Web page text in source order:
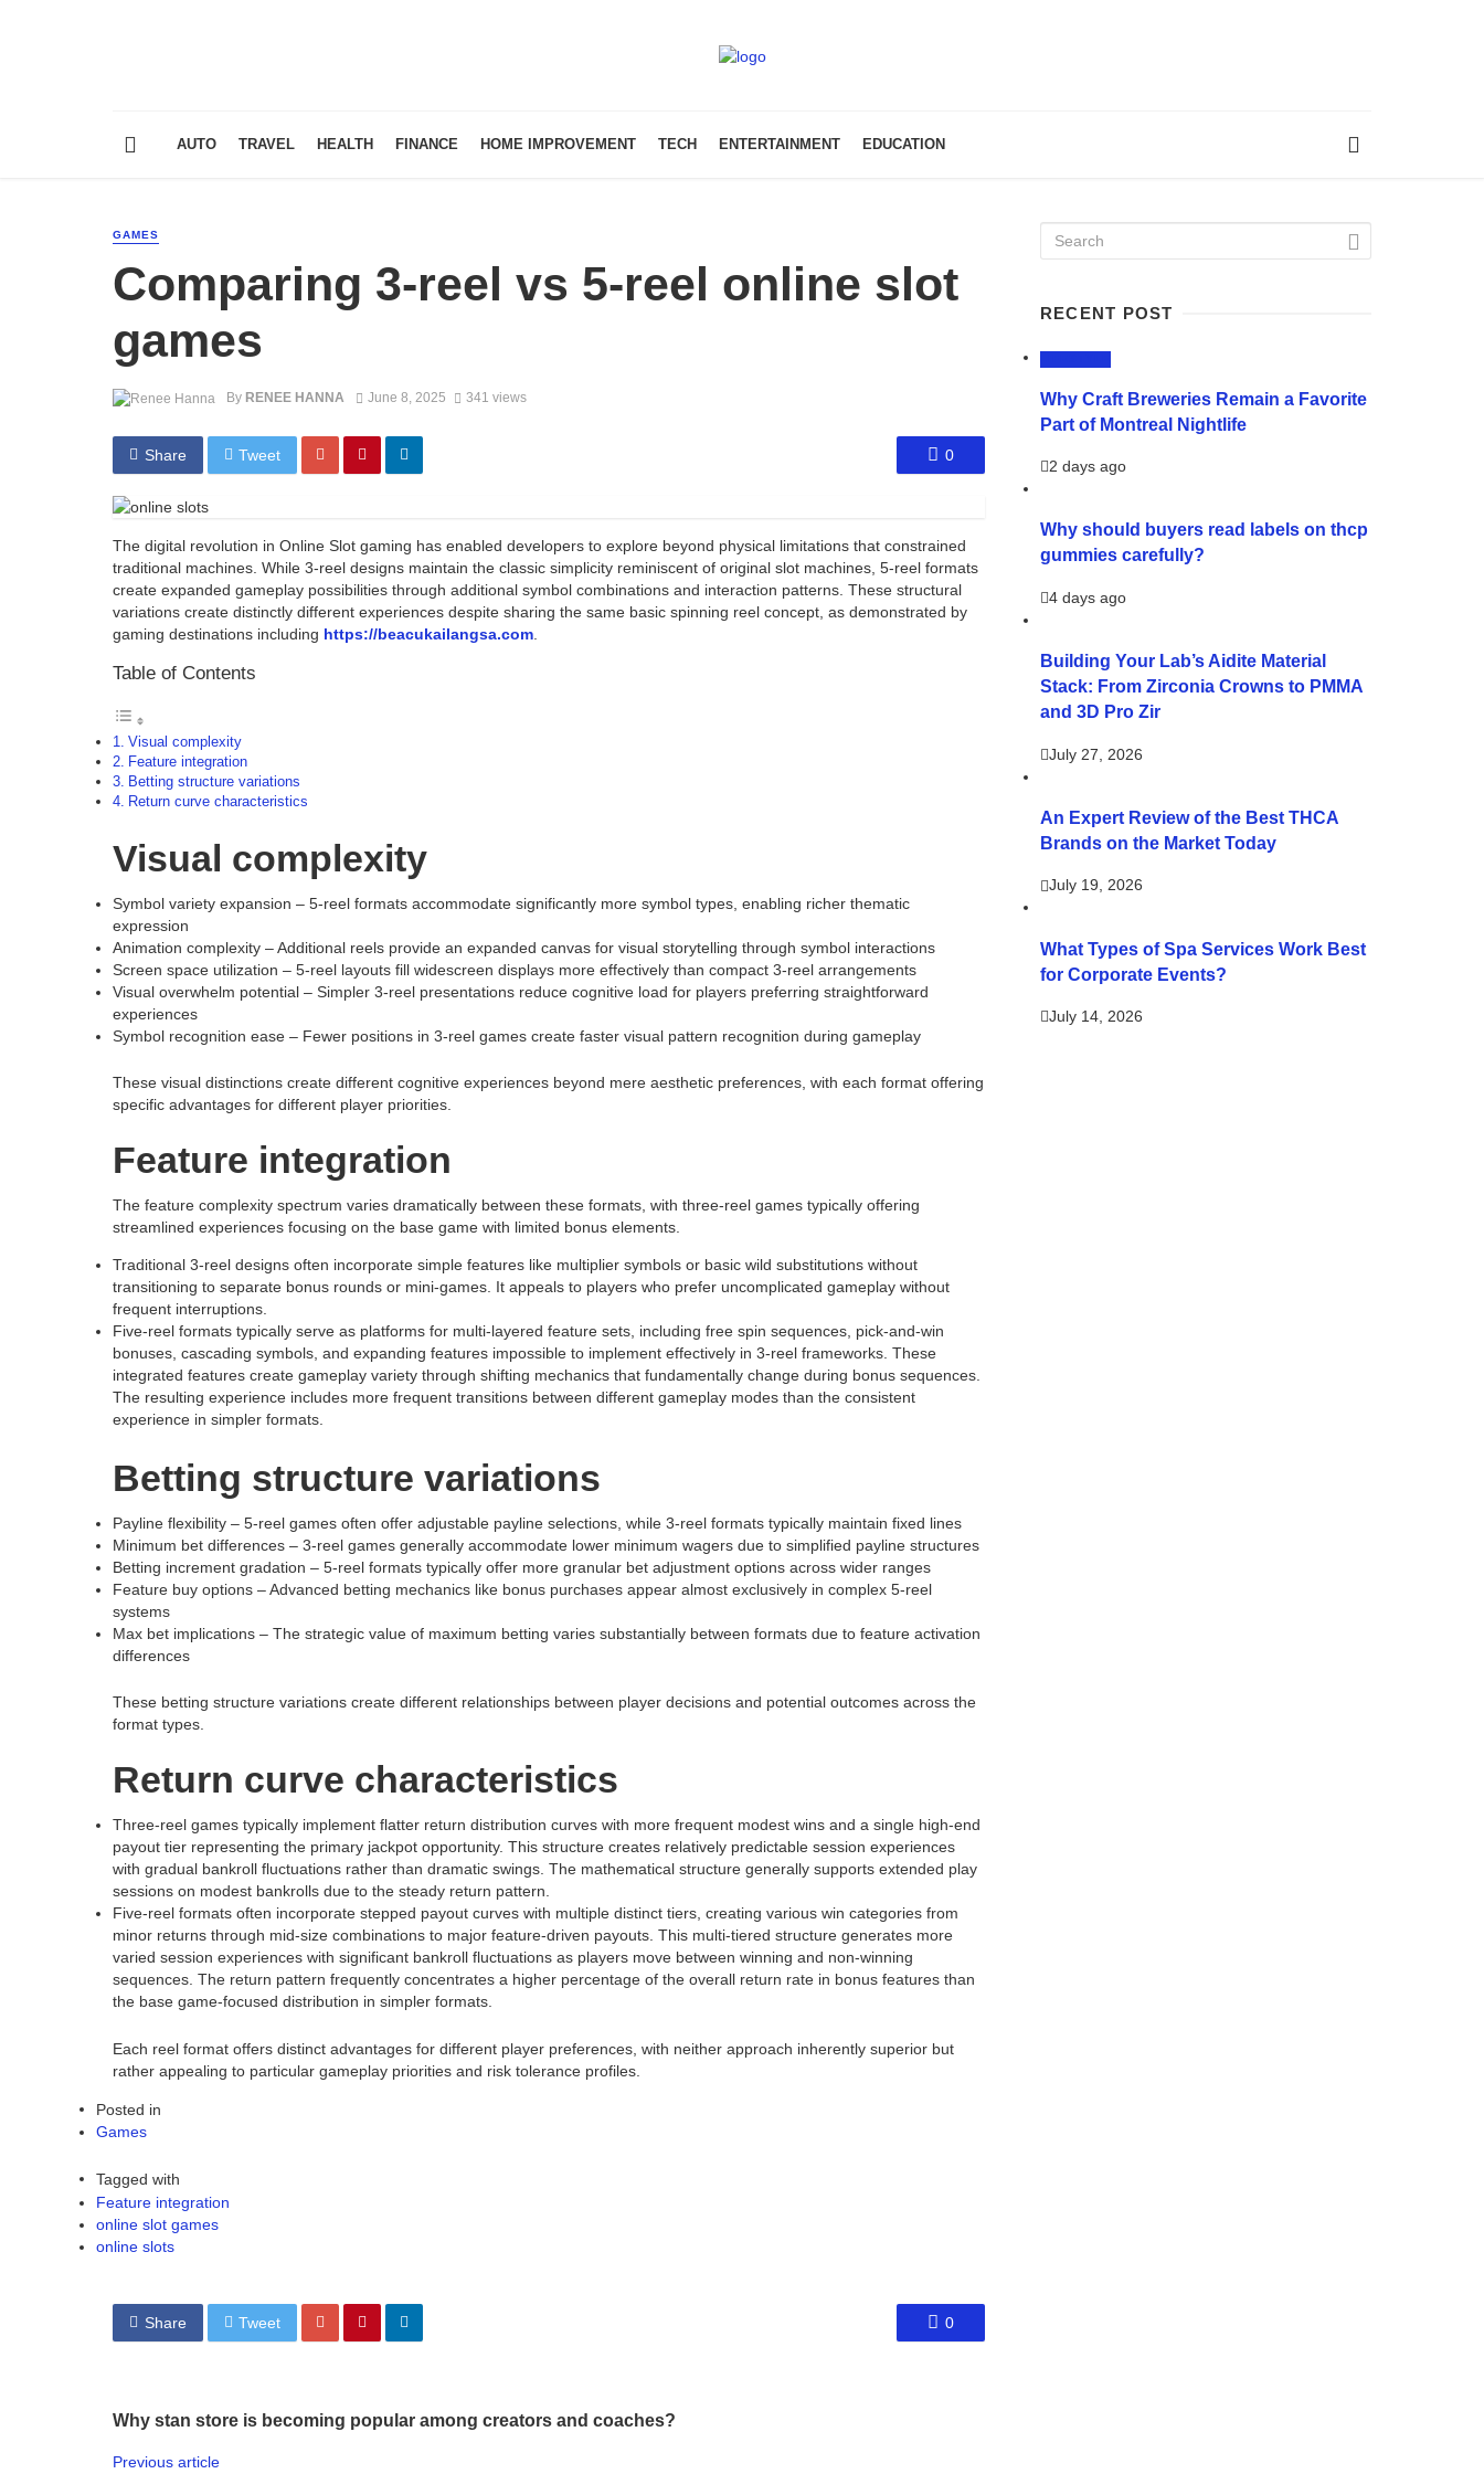
AUTO TRAVEL HEALTH FINANCE HOME IMPROVEMENT TECH ENTERTAINMENT EDUCATION
GAMES
Comparing 3-reel vs 5-reel online slot
games
By RENEE HANNA June 8, 2025 341 views
Share Tweet 0
The digital revolution in Online Slot gaming has enabled developers to explore beyond physical limitations that constrained
traditional machines. While 3-reel designs maintain the classic simplicity reminiscent of original slot machines, 5-reel formats
create expanded gameplay possibilities through additional symbol combinations and interaction patterns. These structural
variations create distinctly different experiences despite sharing the same basic spinning reel concept, as demonstrated by
gaming destinations including https://beacukailangsa.com
Table of Contents
Visual complexity
Feature integration
Betting structure variations
Return curve characteristics
Visual complexity
Symbol variety expansion – 5-reel formats accommodate significantly more symbol types, enabling richer thematic
expression
Animation complexity – Additional reels provide an expanded canvas for visual storytelling through symbol interactions
Screen space utilization – 5-reel layouts fill widescreen displays more effectively than compact 3-reel arrangements
Visual overwhelm potential – Simpler 3-reel presentations reduce cognitive load for players preferring straightforward
experiences
Symbol recognition ease – Fewer positions in 3-reel games create faster visual pattern recognition during gameplay
These visual distinctions create different cognitive experiences beyond mere aesthetic preferences, with each format offering
specific advantages for different player priorities.
Feature integration
The feature complexity spectrum varies dramatically between these formats, with three-reel games typically offering
streamlined experiences focusing on the base game with limited bonus elements.
Traditional 3-reel designs often incorporate simple features like multiplier symbols or basic wild substitutions without
transitioning to separate bonus rounds or mini-games. It appeals to players who prefer uncomplicated gameplay without
frequent interruptions.
Five-reel formats typically serve as platforms for multi-layered feature sets, including free spin sequences, pick-and-win
bonuses, cascading symbols, and expanding features impossible to implement effectively in 3-reel frameworks. These
integrated features create gameplay variety through shifting mechanics that fundamentally change during bonus sequences.
The resulting experience includes more frequent transitions between different gameplay modes than the consistent
experience in simpler formats.
Betting structure variations
Payline flexibility – 5-reel games often offer adjustable payline selections, while 3-reel formats typically maintain fixed lines
Minimum bet differences – 3-reel games generally accommodate lower minimum wagers due to simplified payline structures
Betting increment gradation – 5-reel formats typically offer more granular bet adjustment options across wider ranges
Feature buy options – Advanced betting mechanics like bonus purchases appear almost exclusively in complex 5-reel
systems
Max bet implications – The strategic value of maximum betting varies substantially between formats due to feature activation
differences
These betting structure variations create different relationships between player decisions and potential outcomes across the
format types.
Return curve characteristics
Three-reel games typically implement flatter return distribution curves with more frequent modest wins and a single high-end
payout tier representing the primary jackpot opportunity. This structure creates relatively predictable session experiences
with gradual bankroll fluctuations rather than dramatic swings. The mathematical structure generally supports extended play
sessions on modest bankrolls due to the steady return pattern.
Five-reel formats often incorporate stepped payout curves with multiple distinct tiers, creating various win categories from
minor returns through mid-size combinations to major feature-driven payouts. This multi-tiered structure generates more
varied session experiences with significant bankroll fluctuations as players move between winning and non-winning
sequences. The return pattern frequently concentrates a higher percentage of the overall return rate in bonus features than
the base game-focused distribution in simpler formats.
Each reel format offers distinct advantages for different player preferences, with neither approach inherently superior but
rather appealing to particular gameplay priorities and risk tolerance profiles.
Posted in
Games
Tagged with
Feature integration
online slot games
online slots
Share Tweet 0
Why stan store is becoming popular among creators and coaches?
Previous article
RECENT POST
Why Craft Breweries Remain a Favorite
Part of Montreal Nightlife
2 days ago
Why should buyers read labels on thcp
gummies carefully?
4 days ago
Building Your Lab’s Aidite Material
Stack: From Zirconia Crowns to PMMA
and 3D Pro Zir
July 27, 2026
An Expert Review of the Best THCA
Brands on the Market Today
July 19, 2026
What Types of Spa Services Work Best
for Corporate Events?
July 14, 2026